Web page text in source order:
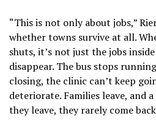
“This is not only about jobs,”
whether towns survive at all.
shuts, it’s not just the jobs
disappear. The bus stops
closing, the clinic can’t keep
deteriorate. Families leave, and
they leave, they rarely come